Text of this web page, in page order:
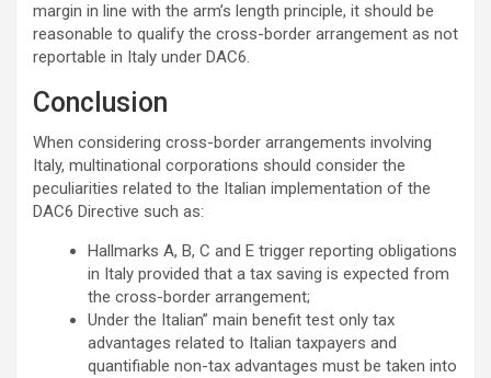
margin in line with the arm’s length principle, it should be
reasonable to qualify the cross-border arrangement as not
reportable in Italy under DAC6.
Conclusion
When considering cross-border arrangements involving
Italy, multinational corporations should consider the
peculiarities related to the Italian implementation of the
DAC6 Directive such as:
Hallmarks A, B, C and E trigger reporting obligations
in Italy provided that a tax saving is expected from
the cross-border arrangement;
Under the Italian” main benefit test only tax
advantages related to Italian taxpayers and
quantifiable non-tax advantages must be taken into